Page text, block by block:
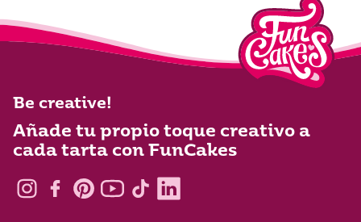
Be creative!
Añade tu propio toque creativo a
cada tarta con FunCakes